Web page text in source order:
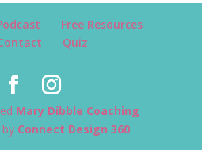
Free Resources
Quiz
Mary Dibble Coaching
Connect Design 360